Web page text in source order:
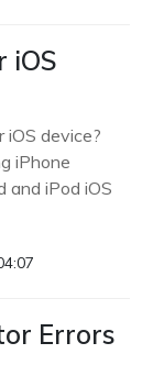
iOS
iOS device?
iPhone
and iPod iOS
Errors